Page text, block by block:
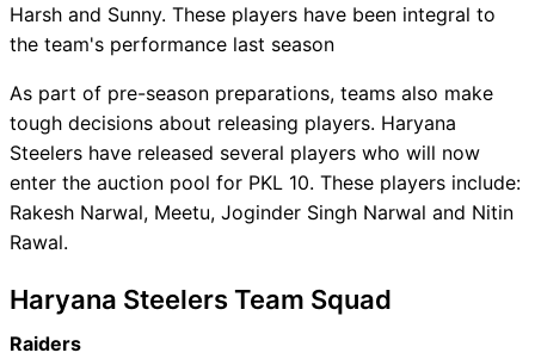
Harsh and Sunny. These players have been integral to
the team's performance last season
As part of pre-season preparations, teams also make
tough decisions about releasing players. Haryana
Steelers have released several players who will now
enter the auction pool for PKL 10. These players include:
Rakesh Narwal, Meetu, Joginder Singh Narwal and Nitin
Rawal.
Haryana Steelers Team Squad
Raiders